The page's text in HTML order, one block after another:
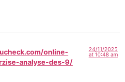
online-
analyse-des-9/
24/11/2025
at 10:48 am